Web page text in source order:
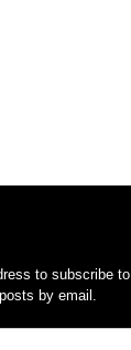
to subscribe
by email.